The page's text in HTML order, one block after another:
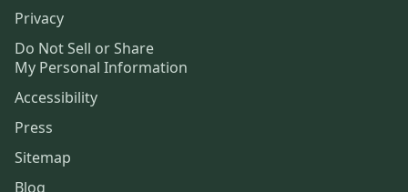
Privacy
Do Not Sell or Share
My Personal Information
Accessibility
Press
Sitemap
Blog